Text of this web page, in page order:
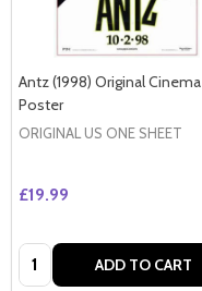
Antz (1998) Original Cinema
Poster
ORIGINAL US ONE SHEET
£19.99
Quantity: ADD TO CART